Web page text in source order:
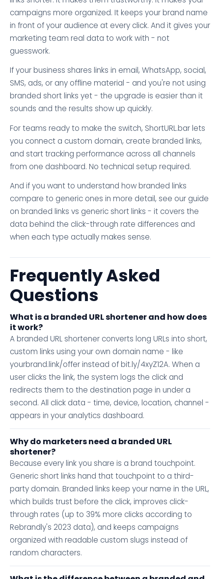
campaigns more organized. It keeps your brand name
in front of your audience at every click. And it gives your
marketing team real data to work with - not
guesswork.
If your business shares links in email, WhatsApp, social,
SMS, ads, or any offline material - and you're not using
branded short links yet - the upgrade is easier than it
sounds and the results show up quickly.
For teams ready to make the switch, ShortURL.bar lets
you connect a custom domain, create branded links,
and start tracking performance across all channels
from one dashboard. No technical setup required.
And if you want to understand how branded links
compare to generic ones in more detail, see our guide
on branded links vs generic short links - it covers the
data behind the click-through rate differences and
when each type actually makes sense.
Frequently Asked
Questions
What is a branded URL shortener and how does
it work?
A branded URL shortener converts long URLs into short,
custom links using your own domain name - like
yourbrand.link/offer instead of bit.ly/4xyZ12A. When a
user clicks the link, the system logs the click and
redirects them to the destination page in under a
second. All click data - time, device, location, channel -
appears in your analytics dashboard.
Why do marketers need a branded URL
shortener?
Because every link you share is a brand touchpoint.
Generic short links hand that touchpoint to a third-
party domain. Branded links keep your name in the URL,
which builds trust before the click, improves click-
through rates (up to 39% more clicks according to
Rebrandly's 2023 data), and keeps campaigns
organized with readable custom slugs instead of
random characters.